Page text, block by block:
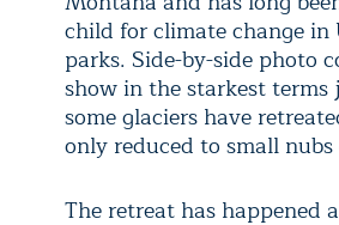
child for climate change in
parks. Side-by-side photo
show in the starkest
some glaciers have
only reduced to small nubs
The retreat has happened